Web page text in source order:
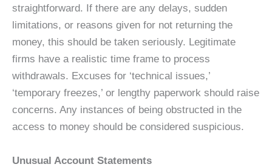
straightforward. If there are any delays, sudden
limitations, or reasons given for not returning the
money, this should be taken seriously. Legitimate
firms have a realistic time frame to process
withdrawals. Excuses for ‘technical issues,’
‘temporary freezes,’ or lengthy paperwork should raise
concerns. Any instances of being obstructed in the
access to money should be considered suspicious.
Unusual Account Statements